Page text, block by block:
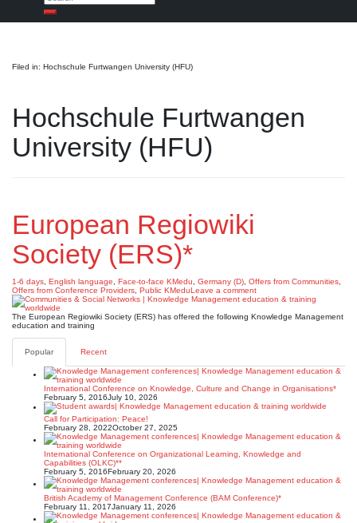
Search
Filed in: Hochschule Furtwangen University (HFU)
Hochschule Furtwangen
University (HFU)
European Regiowiki
Society (ERS)*
1-6 days English language Face-to-face KMedu Germany (D) Offers from Communities
Offers from Conference Providers Public KMeduLeave a comment
The European Regiowiki Society (ERS) has offered the following Knowledge Management
education and training
Popular Recent
International Conference on Knowledge, Culture and Change in Organisations*
February 5, 2016July 10, 2026
Call for Participation: Peace!
February 28, 2022October 27, 2025
International Conference on Organizational Learning, Knowledge and
Capabilities (OLKC)**
February 5, 2016February 20, 2026
British Academy of Management Conference (BAM Conference)*
February 11, 2017January 11, 2026